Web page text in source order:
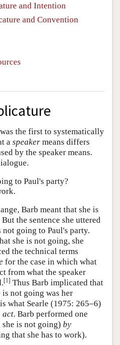
and Intention
and Convention
the first to systematically
a speaker means differs
by the speaker means.
to Paul's party?
Barb meant that she is
the sentence she uttered
not going to Paul's party.
she is not going, she
the technical terms
for the case in which what
from what the speaker
[1] Thus Barb implicated that
not going was her
what Searle (1975: 265–6)
act. Barb performed one
she is not going) by
that she has to work).